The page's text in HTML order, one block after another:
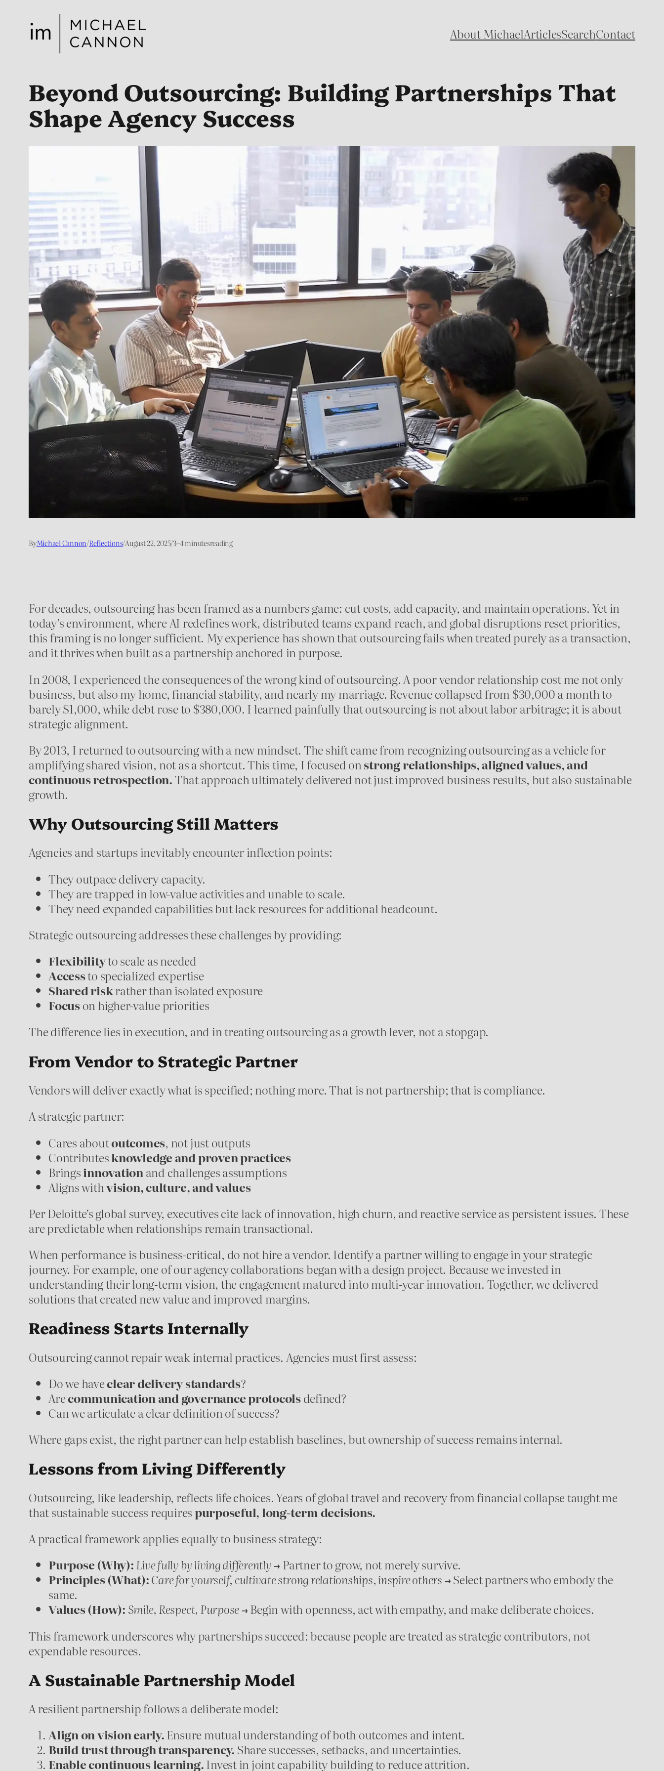
content
About MichaelArticlesSearchContact
Beyond Outsourcing: Building Partnerships That
Shape Agency Success
ByMichael Cannon/Reflections/August 22, 2025/3–4 minutesreading
For decades, outsourcing has been framed as a numbers game: cut costs, add capacity, and maintain operations. Yet in
today’s environment, where AI redefines work, distributed teams expand reach, and global disruptions reset priorities,
this framing is no longer sufficient. My experience has shown that outsourcing fails when treated purely as a transaction,
and it thrives when built as a partnership anchored in purpose.
In 2008, I experienced the consequences of the wrong kind of outsourcing. A poor vendor relationship cost me not only
business, but also my home, financial stability, and nearly my marriage. Revenue collapsed from $30,000 a month to
barely $1,000, while debt rose to $380,000. I learned painfully that outsourcing is not about labor arbitrage; it is about
strategic alignment.
By 2013, I returned to outsourcing with a new mindset. The shift came from recognizing outsourcing as a vehicle for
amplifying shared vision, not as a shortcut. This time, I focused on strong relationships, aligned values, and
continuous retrospection.That approach ultimately delivered not just improved business results, but also sustainable
growth.
Why Outsourcing Still Matters
Agencies and startups inevitably encounter inflection points:
They outpace delivery capacity.
They are trapped in low-value activities and unable to scale.
They need expanded capabilities but lack resources for additional headcount.
Strategic outsourcing addresses these challenges by providing:
Flexibilityto scale as needed
Accessto specialized expertise
Shared riskrather than isolated exposure
Focuson higher-value priorities
The difference lies in execution, and in treating outsourcing as a growth lever, not a stopgap.
From Vendor to Strategic Partner
Vendors will deliver exactly what is specified; nothing more. That is not partnership; that is compliance.
A strategic partner:
Cares aboutoutcomes, not just outputs
Contributesknowledge and proven practices
Bringsinnovation and challenges assumptions
Aligns withvision, culture, and values
Per Deloitte’s global survey, executives cite lack of innovation, high churn, and reactive service as persistent issues. These
are predictable when relationships remain transactional.
When performance is business-critical, do not hire a vendor. Identify a partner willing to engage in your strategic
journey. For example, one of our agency collaborations began with a design project. Because we invested in
understanding their long-term vision, the engagement matured into multi-year innovation. Together, we delivered
solutions that created new value and improved margins.
Readiness Starts Internally
Outsourcing cannot repair weak internal practices. Agencies must first assess:
Do we haveclear delivery standards?
Arecommunication and governance protocolsdefined?
Can we articulate a clear definition of success?
Where gaps exist, the right partner can help establish baselines, but ownership of success remains internal.
Lessons from Living Differently
Outsourcing, like leadership, reflects life choices. Years of global travel and recovery from financial collapse taught me
that sustainable success requirespurposeful, long-term decisions.
A practical framework applies equally to business strategy:
Purpose (Why):Live fully by living differently→ Partner to grow, not merely survive.
Principles (What):Care for yourself, cultivate strong relationships, inspire others→ Select partners who embody the
same.
Values (How): Smile, Respect, Purpose→ Begin with openness, act with empathy, and make deliberate choices.
This framework underscores why partnerships succeed: because people are treated as strategic contributors, not
expendable resources.
A Sustainable Partnership Model
A resilient partnership follows a deliberate model:
Align on vision early.Ensure mutual understanding of both outcomes and intent.
Build trust through transparency. Share successes, setbacks, and uncertainties.
Enable continuous learning.Invest in joint capability building to reduce attrition.